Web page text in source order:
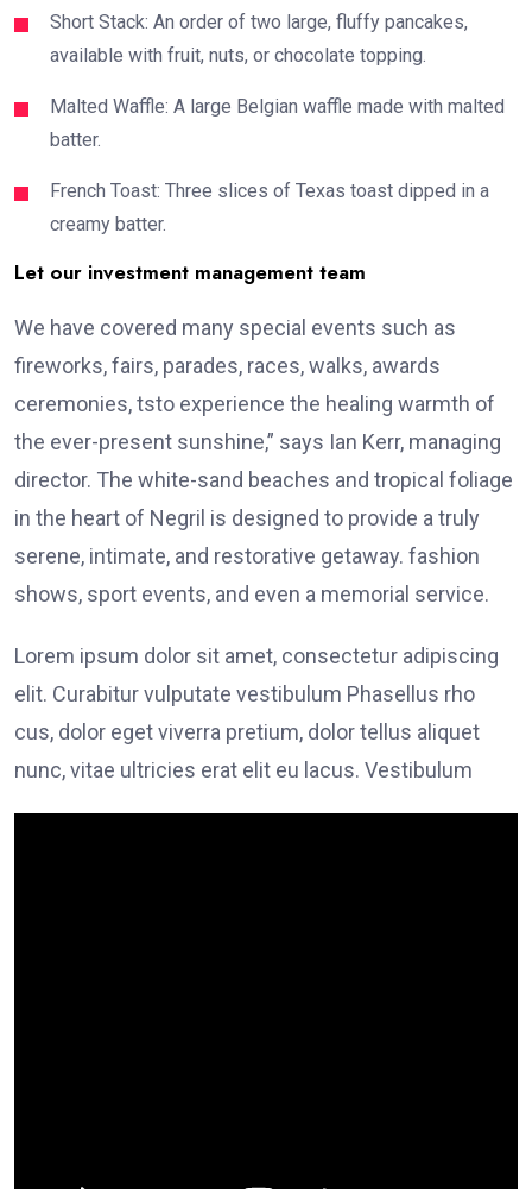
Short Stack: An order of two large, fluffy pancakes,
available with fruit, nuts, or chocolate topping.
Malted Waffle: A large Belgian waffle made with malted
batter.
French Toast: Three slices of Texas toast dipped in a
creamy batter.
Let our investment management team
We have covered many special events such as
fireworks, fairs, parades, races, walks, awards
ceremonies, tsto experience the healing warmth of
the ever-present sunshine,” says Ian Kerr, managing
director. The white-sand beaches and tropical foliage
in the heart of Negril is designed to provide a truly
serene, intimate, and restorative getaway. fashion
shows, sport events, and even a memorial service.
Lorem ipsum dolor sit amet, consectetur adipiscing
elit. Curabitur vulputate vestibulum Phasellus rho
cus, dolor eget viverra pretium, dolor tellus aliquet
nunc, vitae ultricies erat elit eu lacus. Vestibulum